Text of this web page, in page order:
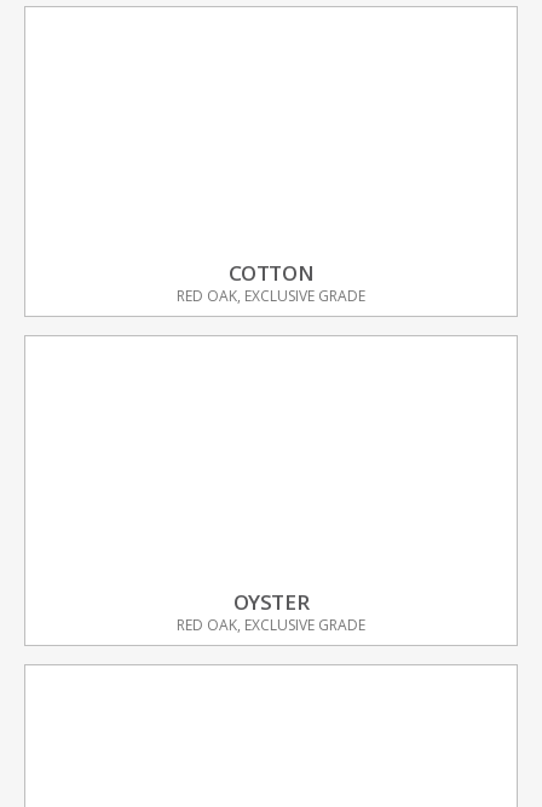
COTTON
RED OAK, EXCLUSIVE GRADE
OYSTER
RED OAK, EXCLUSIVE GRADE